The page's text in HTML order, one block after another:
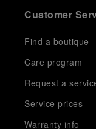
Customer
Find a boutique
Care program
Request a
Service prices
Warranty info